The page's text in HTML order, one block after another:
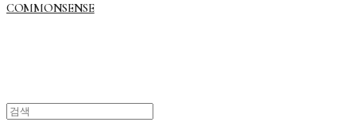
COMMONSENSE